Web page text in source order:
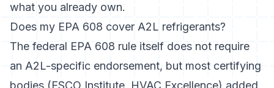
what you already own.
Does my EPA 608 cover A2L refrigerants?
The federal EPA 608 rule itself does not require
an A2L-specific endorsement, but most certifying
bodies (ESCO Institute, HVAC Excellence) added